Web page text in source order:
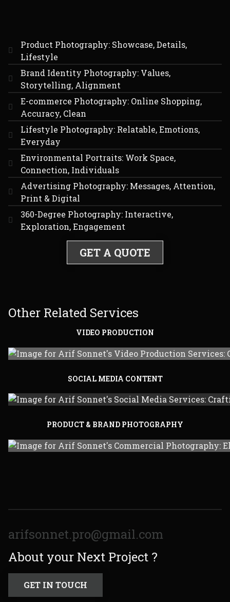
Product Photography: Showcase, Details,
Lifestyle
Brand Identity Photography: Values,
Storytelling, Alignment
E-commerce Photography: Online Shopping,
Accuracy, Clean
Lifestyle Photography: Relatable, Emotions,
Everyday
Environmental Portraits: Work Space,
Connection, Individuals
Advertising Photography: Messages, Attention,
Print & Digital
360-Degree Photography: Interactive,
Exploration, Engagement
GET A QUOTE
Other Related Services
VIDEO PRODUCTION
SOCIAL MEDIA CONTENT
PRODUCT & BRAND PHOTOGRAPHY
arifsonnet.pro@gmail.com
About your Next Project ?
GET IN TOUCH